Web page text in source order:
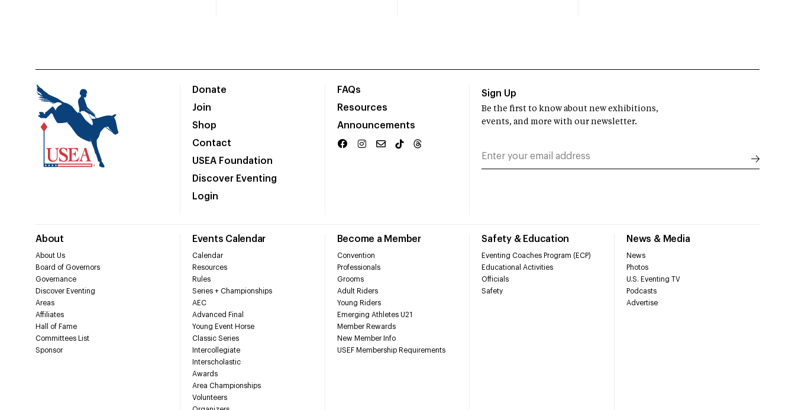
Donate
Join
Shop
Contact
USEA Foundation
Discover Eventing
Login
FAQs
Resources
Announcements
About
About Us
Board of Governors
Governance
Discover Eventing
Areas
Affiliates
Hall of Fame
Committees List
Sponsor
Events Calendar
Calendar
Resources
Rules
Series + Championships
AEC
Advanced Final
Young Event Horse
Classic Series
Intercollegiate
Interscholastic
Awards
Area Championships
Volunteers
Become a Member
Convention
Professionals
Grooms
Adult Riders
Young Riders
Emerging Athletes U21
Member Rewards
New Member Info
USEF Membership Requirements
Safety & Education
Eventing Coaches Program (ECP)
Educational Activities
Officials
Safety
News & Media
News
Photos
U.S. Eventing TV
Podcasts
Advertise
Sign Up
Be the first to know about new exhibitions,
events, and more with our newsletter.